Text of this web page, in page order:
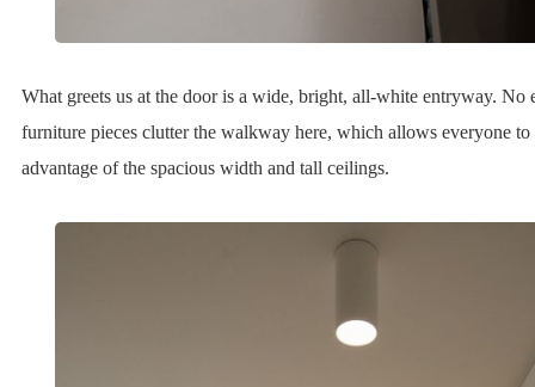
What greets us at the door is a wide, bright, all-white entryway. No
furniture pieces clutter the walkway here, which allows everyone to
advantage of the spacious width and tall ceilings.